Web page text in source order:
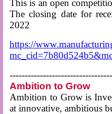
This is an open
The closing date for
2022
https://
Ambition to Grow
Ambition to Grow is
at innovative, ambitious